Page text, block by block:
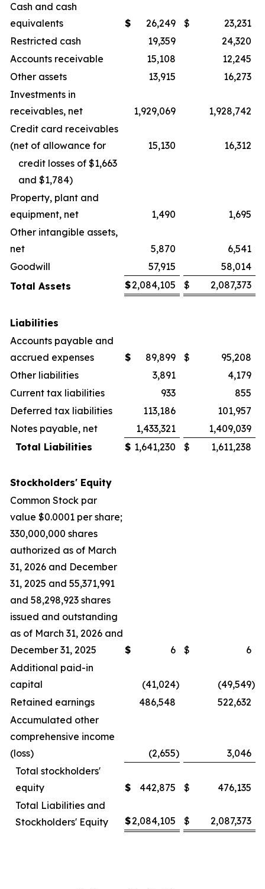
Cash and cash
equivalents
$ 26,249 $
23,231
Restricted cash
19,359
24,320
Accounts receivable
15,108
12,245
Other assets
13,915
16,273
Investments in
receivables, net
1,929,069
1,928,742
Credit card receivables
(net of allowance for
15,130
16,312
credit losses of $1,663
and $1,784)
Property, plant and
equipment, net
1,490
1,695
Other intangible assets,
net
5,870
6,541
Goodwill
57,915
58,014
Total Assets
$2,084,105 $ 2,087,373
Liabilities
Accounts payable and
accrued expenses
$ 89,899 $
95,208
Other liabilities
3,891
4,179
Current tax liabilities
933
855
Deferred tax liabilities
113,186
101,957
Notes payable, net
1,433,321
1,409,039
Total Liabilities
$ 1,641,230 $ 1,611,238
Stockholders' Equity
Common Stock par
value $0.0001 per share;
330,000,000 shares
authorized as of March
31, 2026 and December
31, 2025 and 55,371,991
and 58,298,923 shares
issued and outstanding
as of March 31, 2026 and
December 31, 2025
$ 6 $
6
Additional paid-in
capital
(41,024) (49,549)
Retained earnings
486,548
522,632
Accumulated other
comprehensive income
(loss)
(2,655)
3,046
Total stockholders'
equity
$ 442,875 $
476,135
Total Liabilities and
Stockholders' Equity
$2,084,105 $ 2,087,373